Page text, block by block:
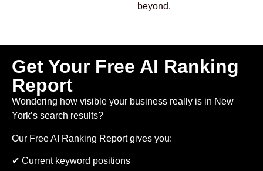
beyond.
Get Your Free AI Ranking
Report
Wondering how visible your business really is in New
York’s search results?
Our Free AI Ranking Report gives you:
✔ Current keyword positions